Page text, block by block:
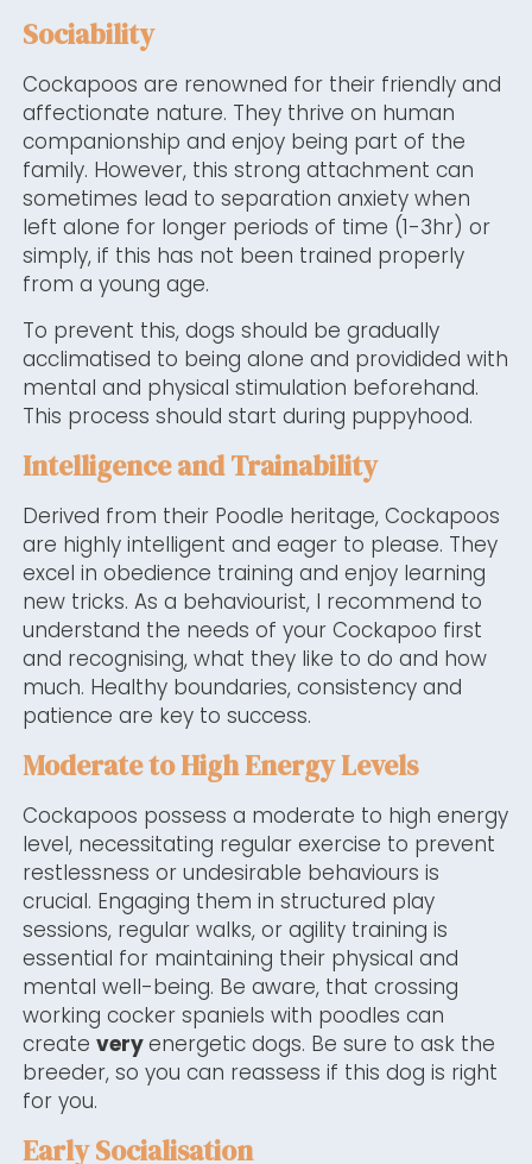
Sociability
Cockapoos are renowned for their friendly and
affectionate nature. They thrive on human
companionship and enjoy being part of the
family. However, this strong attachment can
sometimes lead to separation anxiety when
left alone for longer periods of time (1-3hr) or
simply, if this has not been trained properly
from a young age.
To prevent this, dogs should be gradually
acclimatised to being alone and providided with
mental and physical stimulation beforehand.
This process should start during puppyhood.
Intelligence and Trainability
Derived from their Poodle heritage, Cockapoos
are highly intelligent and eager to please. They
excel in obedience training and enjoy learning
new tricks. As a behaviourist, I recommend to
understand the needs of your Cockapoo first
and recognising, what they like to do and how
much. Healthy boundaries, consistency and
patience are key to success.
Moderate to High Energy Levels
Cockapoos possess a moderate to high energy
level, necessitating regular exercise to prevent
restlessness or undesirable behaviours is
crucial. Engaging them in structured play
sessions, regular walks, or agility training is
essential for maintaining their physical and
mental well-being. Be aware, that crossing
working cocker spaniels with poodles can
createveryenergetic dogs. Be sure to ask the
breeder, so you can reassess if this dog is right
for you.
Early Socialisation